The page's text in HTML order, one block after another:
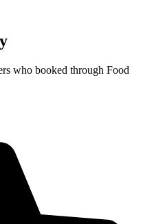
who booked through Food